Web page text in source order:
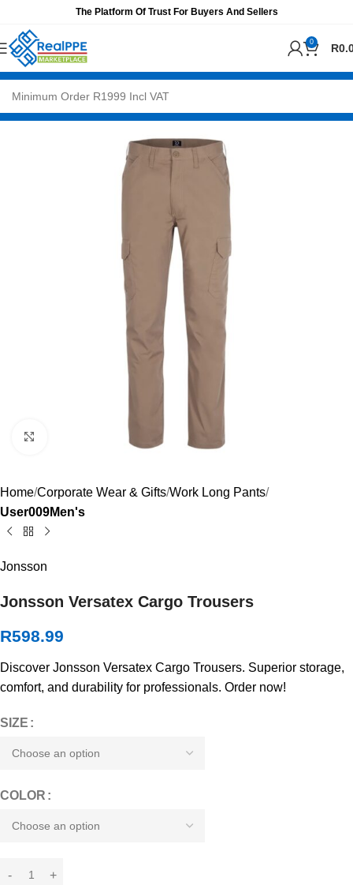
The Platform Of Trust For Buyers And Sellers
0 R
Click to enlarge
Home Corporate Wear & Gifts Work Long Pants
User009Men's
Jonsson
Jonsson Versatex Cargo Trousers
R598.99
Discover Jonsson Versatex Cargo Trousers. Superior storage,
comfort, and durability for professionals. Order now!
SIZE
COLOR